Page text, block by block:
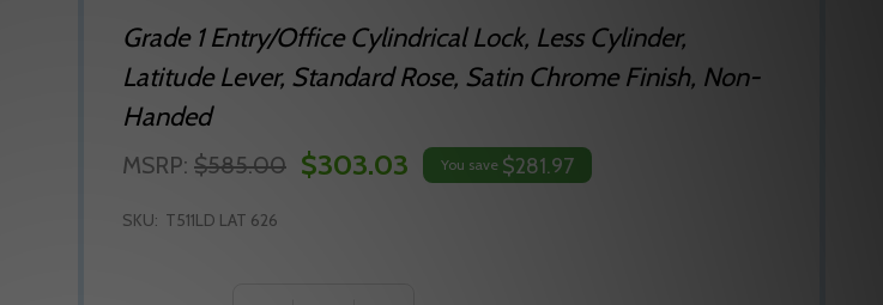
Grade 1 Entry/Office Cylindrical Lock, Less Cylinder,
Latitude Lever, Standard Rose, Satin Chrome Finish, Non-
Handed
MSRP: $585.00 $303.03 You save $281.97
SKU: T511LD LAT 626